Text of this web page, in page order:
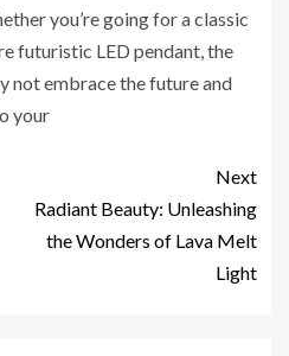
you’re going for a classic
futuristic LED pendant, the
not embrace the future and
your
Next
Radiant Beauty: Unleashing
the Wonders of Lava Melt
Light